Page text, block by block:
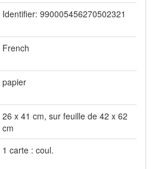
Identifier: 990005456270502321
French
papier
26 x 41 cm, sur feuille de 42 x 62
cm
1 carte : coul.